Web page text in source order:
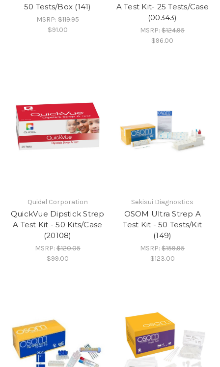
50 Tests/Box (141)
MSRP:$119.95
$91.00
A Test Kit- 25 Tests/Case
(00343)
MSRP:$124.95
$96.00
Quidel Corporation
QuickVue Dipstick Strep
A Test Kit - 50 Kits/Case
(20108)
MSRP:$120.05
$99.00
Sekisui Diagnostics
OSOM Ultra Strep A
Test Kit - 50 Tests/Kit
(149)
MSRP:$159.95
$123.00